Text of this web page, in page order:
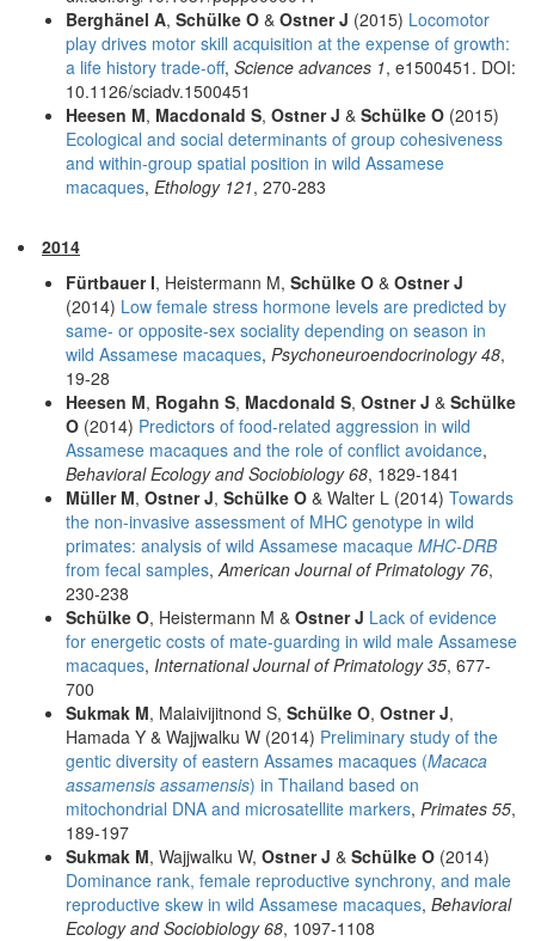
Berghänel A, Schülke O & Ostner J (2015) Locomotor
play drives motor skill acquisition at the expense of growth:
a life history trade-off, Science advances 1, e1500451. DOI:
10.1126/sciadv.1500451
Heesen M, Macdonald S, Ostner J & Schülke O (2015)
Ecological and social determinants of group cohesiveness
and within-group spatial position in wild Assamese
macaques, Ethology 121, 270-283
2014
Fürtbauer I, Heistermann M, Schülke O & Ostner J
(2014) Low female stress hormone levels are predicted by
same- or opposite-sex sociality depending on season in
wild Assamese macaques, Psychoneuroendocrinology 48,
19-28
Heesen M, Rogahn S, Macdonald S, Ostner J & Schülke
O (2014) Predictors of food-related aggression in wild
Assamese macaques and the role of conflict avoidance,
Behavioral Ecology and Sociobiology 68, 1829-1841
Müller M, Ostner J, Schülke O & Walter L (2014) Towards
the non-invasive assessment of MHC genotype in wild
primates: analysis of wild Assamese macaque MHC-DRB
from fecal samples, American Journal of Primatology 76,
230-238
Schülke O, Heistermann M & Ostner J Lack of evidence
for energetic costs of mate-guarding in wild male Assamese
macaques, International Journal of Primatology 35, 677-
700
Sukmak M, Malaivijitnond S, Schülke O, Ostner J,
Hamada Y & Wajjwalku W (2014) Preliminary study of the
gentic diversity of eastern Assames macaques (Macaca
assamensis assamensis) in Thailand based on
mitochondrial DNA and microsatellite markers, Primates 55,
189-197
Sukmak M, Wajjwalku W, Ostner J & Schülke O (2014)
Dominance rank, female reproductive synchrony, and male
reproductive skew in wild Assamese macaques, Behavioral
Ecology and Sociobiology 68, 1097-1108